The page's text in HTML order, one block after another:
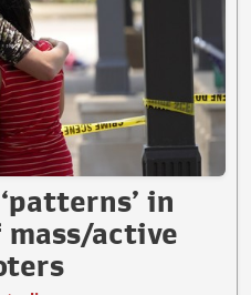
in
active